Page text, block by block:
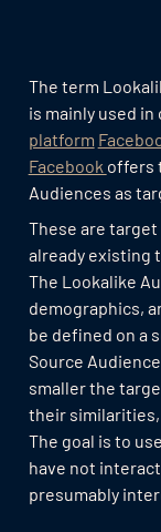
The term
is mainly used
platform
Facebook offers
Audiences as
These are
already existing
The Lookalike
demographics,
be defined on a
Source
smaller the
their
The goal is to
have not
presumably